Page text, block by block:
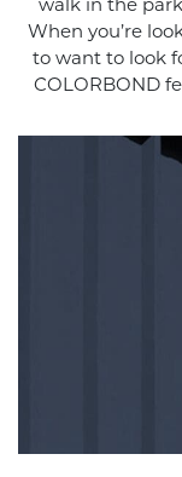
When you’re
to want to look
COLORBOND